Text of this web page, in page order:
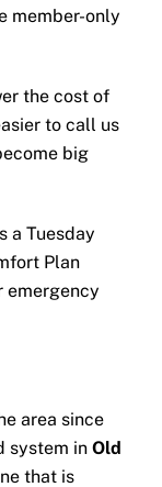
member-only
the cost of
to call us
big
a Tuesday
Plan
emergency
area since
system inOld
that is